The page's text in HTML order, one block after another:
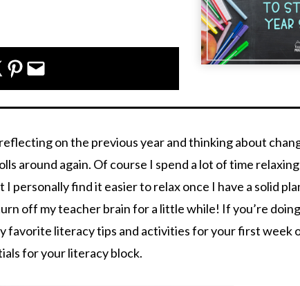
Share
Pinterest Share
Email Share
on the previous year and thinking about
around again. Of course I spend a lot of time
I personally find it easier to relax once I have a solid
off my teacher brain for a little while! If you’re
favorite literacy tips and activities for your first week
for your literacy block.